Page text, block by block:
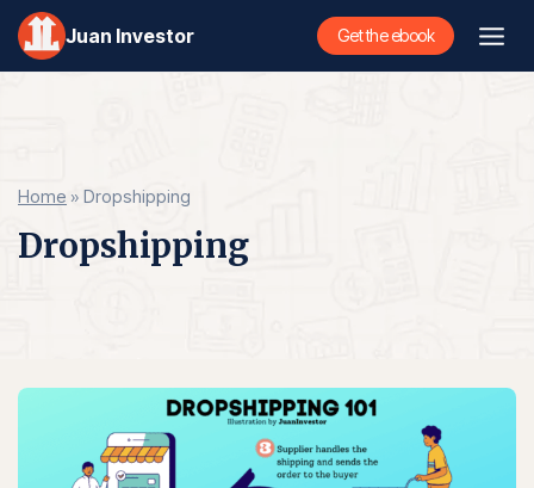
Skip
content
Juan Investor Get the ebook
Home » Dropshipping
Dropshipping